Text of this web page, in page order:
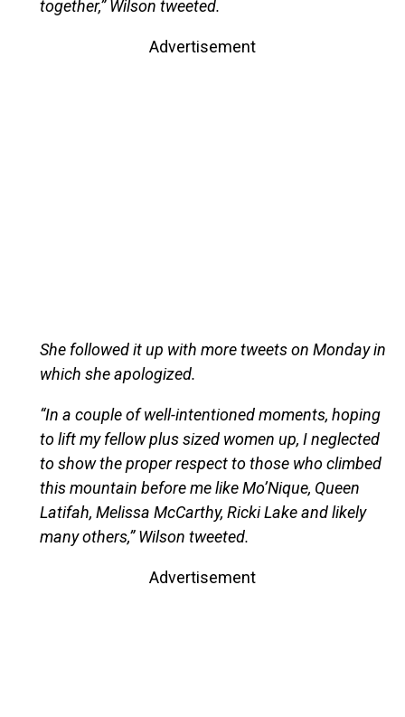
together,” Wilson tweeted.
Advertisement
She followed it up with more tweets on Monday in
which she apologized.
“In a couple of well-intentioned moments, hoping
to lift my fellow plus sized women up, I neglected
to show the proper respect to those who climbed
this mountain before me like Mo’Nique, Queen
Latifah, Melissa McCarthy, Ricki Lake and likely
many others,” Wilson tweeted.
Advertisement